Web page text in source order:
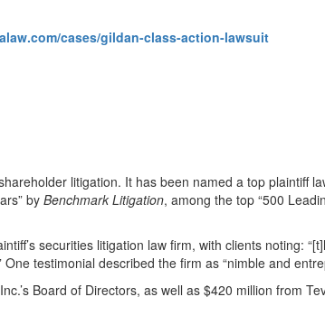
cases/gildan-class-action-lawsuit
litigation. It has been named a top plaintiff
by Benchmark Litigation, among the top “500
securities litigation law firm, with clients noting:
testimonial described the firm as “nimble and
Board of Directors, as well as $420 million from